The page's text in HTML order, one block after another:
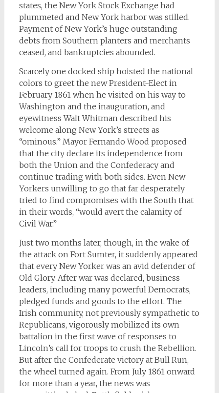
states, the New York Stock Exchange had
plummeted and New York harbor was stilled.
Payment of New York’s huge outstanding
debts from Southern planters and merchants
ceased, and bankruptcies abounded.
Scarcely one docked ship hoisted the national
colors to greet the new President-Elect in
February 1861 when he visited on his way to
Washington and the inauguration, and
eyewitness Walt Whitman described his
welcome along New York’s streets as
“ominous.” Mayor Fernando Wood proposed
that the city declare its independence from
both the Union and the Confederacy and
continue trading with both sides. Even New
Yorkers unwilling to go that far desperately
tried to find compromises with the South that
in their words, “would avert the calamity of
Civil War.”
Just two months later, though, in the wake of
the attack on Fort Sumter, it suddenly appeared
that every New Yorker was an avid defender of
Old Glory. After war was declared, business
leaders, including many powerful Democrats,
pledged funds and goods to the effort. The
Irish community, not previously sympathetic to
Republicans, vigorously mobilized its own
battalion in the first wave of responses to
Lincoln’s call for troops to crush the Rebellion.
But after the Confederate victory at Bull Run,
the wheel turned again. From July 1861 onward
for more than a year, the news was